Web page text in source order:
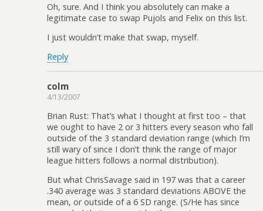
Oh, sure. And I think you absolutely can make a
legitimate case to swap Pujols and Felix on this list.
I just wouldn’t make that swap, myself.
Reply
colm
4/13/2007
Brian Rust: That’s what I thought at first too – that
we ought to have 2 or 3 hitters every season who fall
outside of the 3 standard deviation range (which I’m
still wary of since I don’t think the range of major
league hitters follows a normal distribution).
But what ChrisSavage said in 197 was that a career
.340 average was 3 standard deviations ABOVE the
mean, or outside of a 6 SD range. (S/He has since